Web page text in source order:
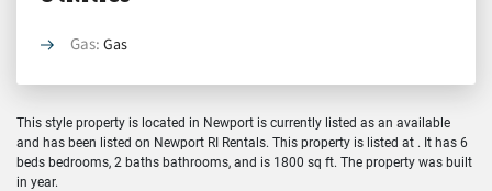
Gas: Gas
This style property is located in Newport is currently listed as an available
and has been listed on Newport RI Rentals. This property is listed at . It has 6
beds bedrooms, 2 baths bathrooms, and is 1800 sq ft. The property was built
in year.